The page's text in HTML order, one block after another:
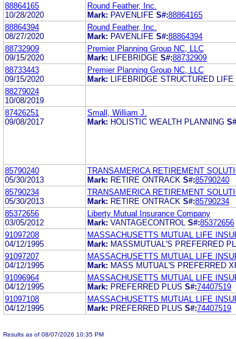
88864165
10/28/2020
Round Feather, Inc.
Mark: PAVENLIFE S#:88864165
88864394
08/27/2020
Round Feather, Inc.
Mark: PAVENLIFE S#:88864394
88732909
09/15/2020
Premier Planning Group NC, LLC
Mark:
LIFEBRIDGE S#:88732909
88733443
09/15/2020
Premier Planning Group NC, LLC
Mark:
LIFEBRIDGE STRUCTURED
88279024
10/08/2019
87426251
09/08/2017
Small, William J.
Mark: HOLISTIC WEALTH PLANNING
85790240
05/30/2013
TRANSAMERICA RETIREMENT
Mark: RETIRE ONTRACK S#:85790240
85790234
05/30/2013
TRANSAMERICA RETIREMENT
Mark: RETIRE ONTRACK S#:85790234
85372656
03/05/2012
Liberty Mutual Insurance Company
Mark: VANTAGECONTROL S#:85372656
91097208
04/12/1995
MASSACHUSETTS MUTUAL LIFE
Mark: MASSMUTUAL'S PREFERRED
91097207
04/12/1995
MASSACHUSETTS MUTUAL LIFE
Mark: MASS MUTUAL'S PREFERRED
91096964
04/12/1995
MASSACHUSETTS MUTUAL LIFE
Mark: PREFERRED PLUS S#:74407519
91097108
04/12/1995
MASSACHUSETTS MUTUAL LIFE
Mark: PREFERRED PLUS S#:74407519
Results as of 08/07/2026 10:35 PM